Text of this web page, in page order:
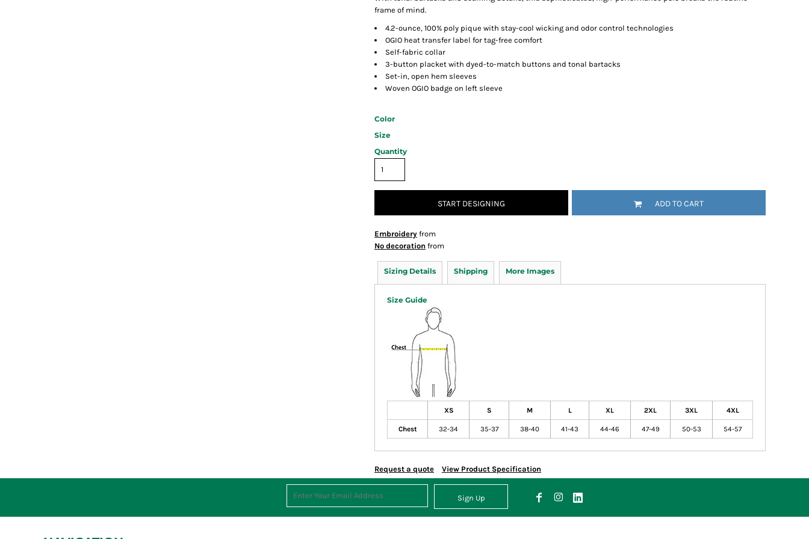
frame of mind.
4.2-ounce, 100% poly pique with stay-cool wicking and odor control technologies
OGIO heat transfer label for tag-free comfort
Self-fabric collar
3-button placket with dyed-to-match buttons and tonal bartacks
Set-in, open hem sleeves
Woven OGIO badge on left sleeve
Color
Size
Quantity
START DESIGNING ADD TO CART
Embroidery from
No decoration from
Sizing Details Shipping More Images
Size Guide
XS S M L XL 2XL 3XL 4XL
Chest 32-34 35-37 38-40 41-43 44-46 47-49 50-53 54-57
Request a quote View Product Specification
Sign Up